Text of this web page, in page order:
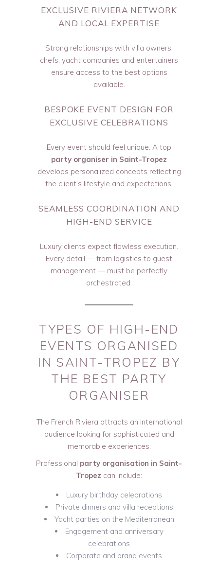
EXCLUSIVE RIVIERA NETWORK
AND LOCAL EXPERTISE
Strong relationships with villa owners,
chefs, yacht companies and entertainers
ensure access to the best options
available.
BESPOKE EVENT DESIGN FOR
EXCLUSIVE CELEBRATIONS
Every event should feel unique. A top
party organiser in Saint-Tropez
develops personalized concepts reflecting
the client’s lifestyle and expectations.
SEAMLESS COORDINATION AND
HIGH-END SERVICE
Luxury clients expect flawless execution.
Every detail — from logistics to guest
management — must be perfectly
orchestrated.
TYPES OF HIGH-END
EVENTS ORGANISED
IN SAINT-TROPEZ BY
THE BEST PARTY
ORGANISER
The French Riviera attracts an international
audience looking for sophisticated and
memorable experiences.
Professional party organisation in Saint-
Tropez can include:
Luxury birthday celebrations
Private dinners and villa receptions
Yacht parties on the Mediterranean
Engagement and anniversary
celebrations
Corporate and brand events